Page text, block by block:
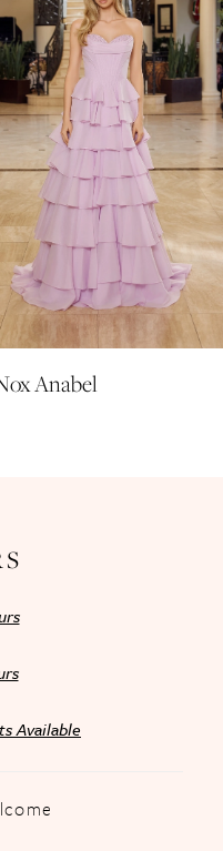
Anabel
Available